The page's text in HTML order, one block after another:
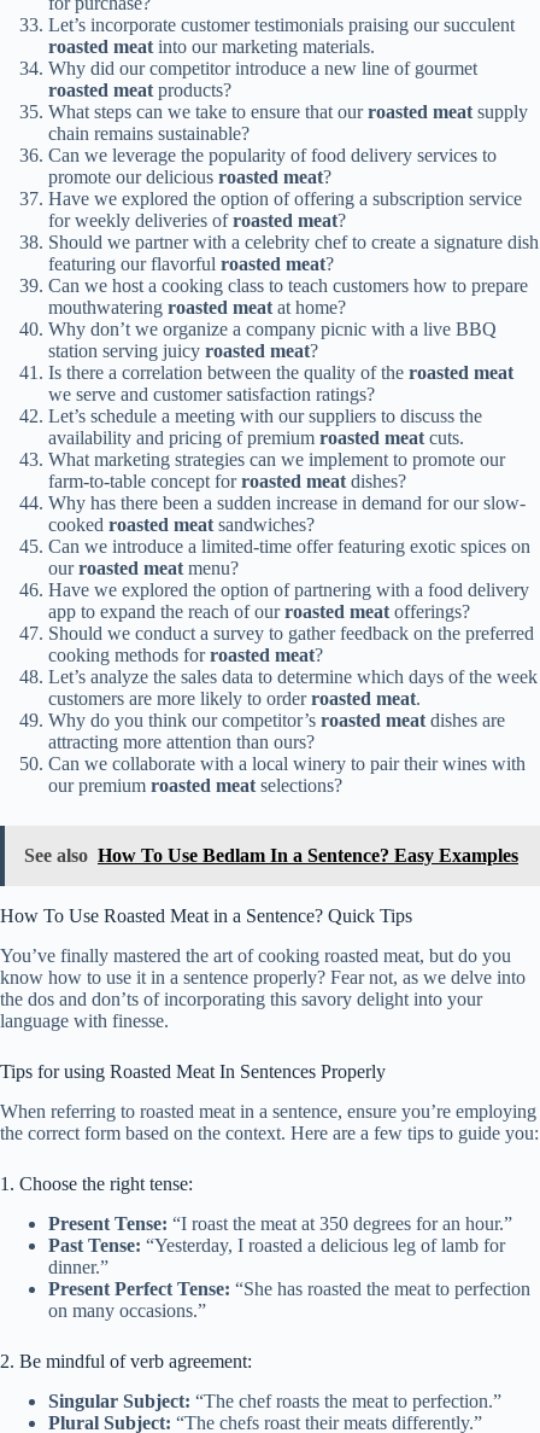
Let’s incorporate customer testimonials praising our succulent
roasted meatinto our marketing materials.
Why did our competitor introduce a new line of gourmet
roasted meatproducts?
What steps can we take to ensure that ourroasted meatsupply
chain remains sustainable?
Can we leverage the popularity of food delivery services to
promote our delicious roasted meat?
Have we explored the option of offering a subscription service
for weekly deliveries ofroasted meat?
Should we partner with a celebrity chef to create a signature dish
featuring our flavorful roasted meat?
Can we host a cooking class to teach customers how to prepare
mouthwatering roasted meatat home?
Why don’t we organize a company picnic with a live BBQ
station serving juicy roasted meat?
Is there a correlation between the quality of the roasted meat
we serve and customer satisfaction ratings?
Let’s schedule a meeting with our suppliers to discuss the
availability and pricing of premium roasted meatcuts.
What marketing strategies can we implement to promote our
farm-to-table concept forroasted meatdishes?
Why has there been a sudden increase in demand for our slow-
cooked roasted meatsandwiches?
Can we introduce a limited-time offer featuring exotic spices on
ourroasted meatmenu?
Have we explored the option of partnering with a food delivery
app to expand the reach of ourroasted meatofferings?
Should we conduct a survey to gather feedback on the preferred
cooking methods forroasted meat?
Let’s analyze the sales data to determine which days of the week
customers are more likely to orderroasted meat.
Why do you think our competitor’s roasted meatdishes are
attracting more attention than ours?
Can we collaborate with a local winery to pair their wines with
our premium roasted meatselections?
See also How To Use Bedlam In a Sentence? Easy Examples
How To Use Roasted Meat in a Sentence? Quick Tips
You’ve finally mastered the art of cooking roasted meat, but do you
know how to use it in a sentence properly? Fear not, as we delve into
the dos and don’ts of incorporating this savory delight into your
language with finesse.
Tips for using Roasted Meat In Sentences Properly
When referring to roasted meat in a sentence, ensure you’re employing
the correct form based on the context. Here are a few tips to guide you:
1. Choose the right tense:
Present Tense: “I roast the meat at 350 degrees for an hour.”
Past Tense: “Yesterday, I roasted a delicious leg of lamb for
dinner.”
Present Perfect Tense: “She has roasted the meat to perfection
on many occasions.”
2. Be mindful of verb agreement:
Singular Subject: “The chef roasts the meat to perfection.”
Plural Subject: “The chefs roast their meats differently.”